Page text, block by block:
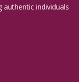
authentic individuals